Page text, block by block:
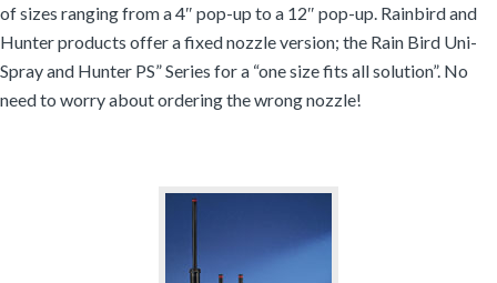
of sizes ranging from a 4″ pop-up to a 12″ pop-up. Rainbird and
Hunter products offer a fixed nozzle version; the Rain Bird Uni-
Spray and Hunter PS” Series for a “one size fits all solution”. No
need to worry about ordering the wrong nozzle!